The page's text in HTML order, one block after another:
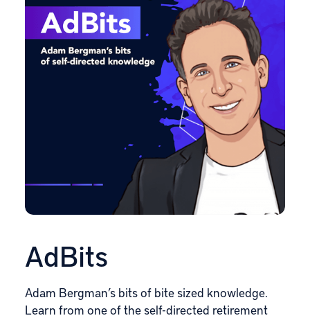
AdBits
Adam Bergman’s bits of bite sized knowledge.
Learn from one of the self-directed retirement